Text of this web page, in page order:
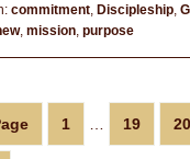
commitment, Discipleship,
, mission, purpose
Page
1 Page
19 20